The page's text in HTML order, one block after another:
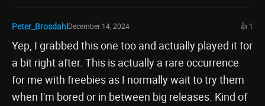
Peter_BrosdahlDecember 14, 2024 👍 1
Yep, I grabbed this one too and actually played it for
a bit right after. This is actually a rare occurrence
for me with freebies as I normally wait to try them
when I'm bored or in between big releases. Kind of